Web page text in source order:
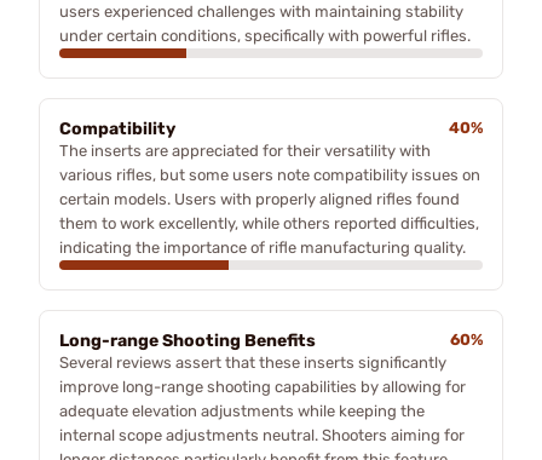
users experienced challenges with maintaining stability
under certain conditions, specifically with powerful rifles.
Compatibility
40%
The inserts are appreciated for their versatility with
various rifles, but some users note compatibility issues on
certain models. Users with properly aligned rifles found
them to work excellently, while others reported difficulties,
indicating the importance of rifle manufacturing quality.
Long-range Shooting Benefits
60%
Several reviews assert that these inserts significantly
improve long-range shooting capabilities by allowing for
adequate elevation adjustments while keeping the
internal scope adjustments neutral. Shooters aiming for